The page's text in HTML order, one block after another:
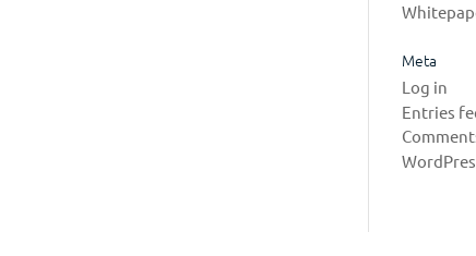
Meta
Log in
Entries